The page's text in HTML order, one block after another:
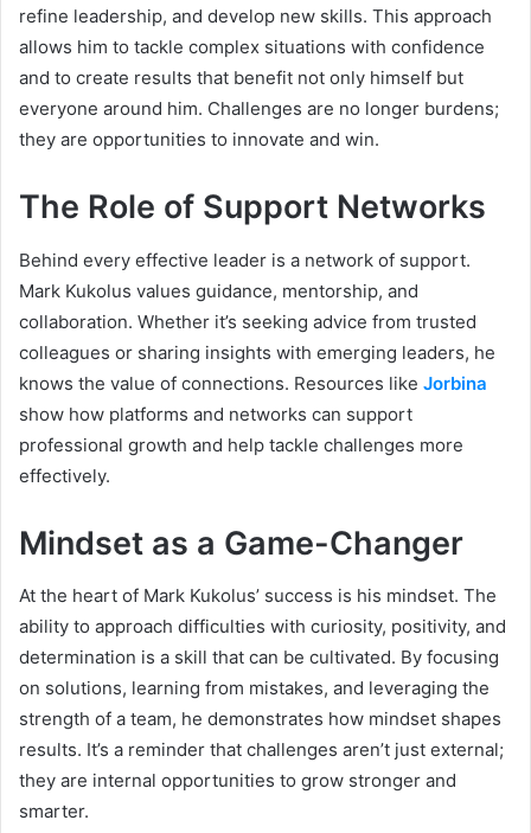
refine leadership, and develop new skills. This approach
allows him to tackle complex situations with confidence
and to create results that benefit not only himself but
everyone around him. Challenges are no longer burdens;
they are opportunities to innovate and win.
The Role of Support Networks
Behind every effective leader is a network of support.
Mark Kukolus values guidance, mentorship, and
collaboration. Whether it’s seeking advice from trusted
colleagues or sharing insights with emerging leaders, he
knows the value of connections. Resources like Jorbina
show how platforms and networks can support
professional growth and help tackle challenges more
effectively.
Mindset as a Game-Changer
At the heart of Mark Kukolus’ success is his mindset. The
ability to approach difficulties with curiosity, positivity, and
determination is a skill that can be cultivated. By focusing
on solutions, learning from mistakes, and leveraging the
strength of a team, he demonstrates how mindset shapes
results. It’s a reminder that challenges aren’t just external;
they are internal opportunities to grow stronger and
smarter.